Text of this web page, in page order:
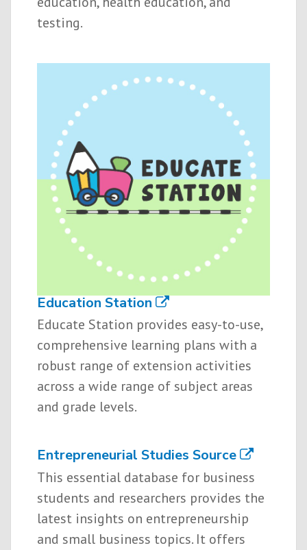
testing.
Education Station
Educate Station provides easy-to-use,
comprehensive learning plans with a
robust range of extension activities
across a wide range of subject areas
and grade levels.
Entrepreneurial Studies Source
This essential database for business
students and researchers provides the
latest insights on entrepreneurship
and small business topics. It offers